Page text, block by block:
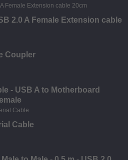
2.0 A Female Extension cable
Coupler
- USB A to Motherboard
Cable